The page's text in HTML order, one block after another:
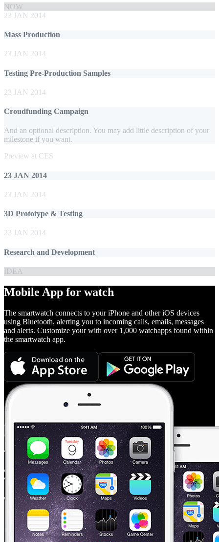
NOW
23 JAN 2014
Mass Production
23 JAN 2014
Testing Pre-Production Samples
23 JAN 2014
Croudfunding Campaign
And an optional description. You may add little description of your
milestone if you want.
Preview at CES
23 JAN 2014
23 JAN 2014
3D Prototype & Testing
23 JAN 2014
Research and Development
IDEA
Mobile App for watch
The smartwatch connects to your iPhone and other iOS devices
using Bluetooth, alerting you to incoming calls, emails, messages
and alerts. Customize your with over 1,000 watchapps found within
the smartwatch app.